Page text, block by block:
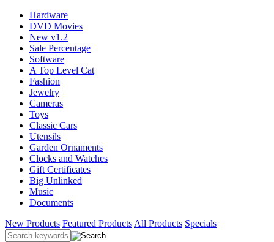
Hardware
DVD Movies
New v1.2
Sale Percentage
Software
A Top Level Cat
Fashion
Jewelry
Cameras
Toys
Classic Cars
Utensils
Garden Ornaments
Clocks and Watches
Gift Certificates
Big Unlinked
Music
Documents
New Products Featured Products All Products Specials